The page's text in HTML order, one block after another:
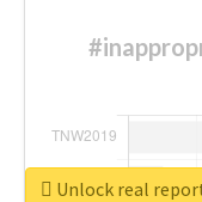
Unlock real